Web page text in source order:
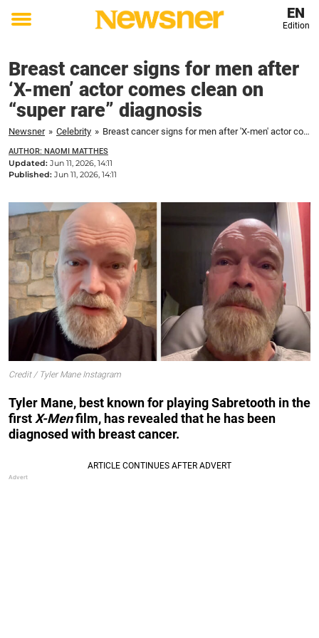
Toggle
EN
Edition
Breast cancer signs for men after
‘X-men’ actor comes clean on
“super rare” diagnosis
Newsner » Celebrity » Breast cancer signs for men after 'X-men' actor comes clean on "super rare" diagnosis
AUTHOR: NAOMI MATTHES
Updated: Jun 11, 2026, 14:11
Published: Jun 11, 2026, 14:11
Credit / Tyler Mane Instagram
Tyler Mane, best known for playing Sabretooth in the
first X-Menfilm, has revealed that he has been
diagnosed with breast cancer.